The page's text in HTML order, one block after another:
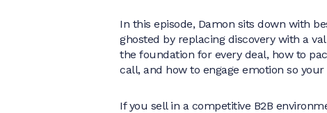
In this episode, Damon sits down with
ghosted by replacing discovery with a
the foundation for every deal, how to
call, and how to engage emotion so
If you sell in a competitive B2B